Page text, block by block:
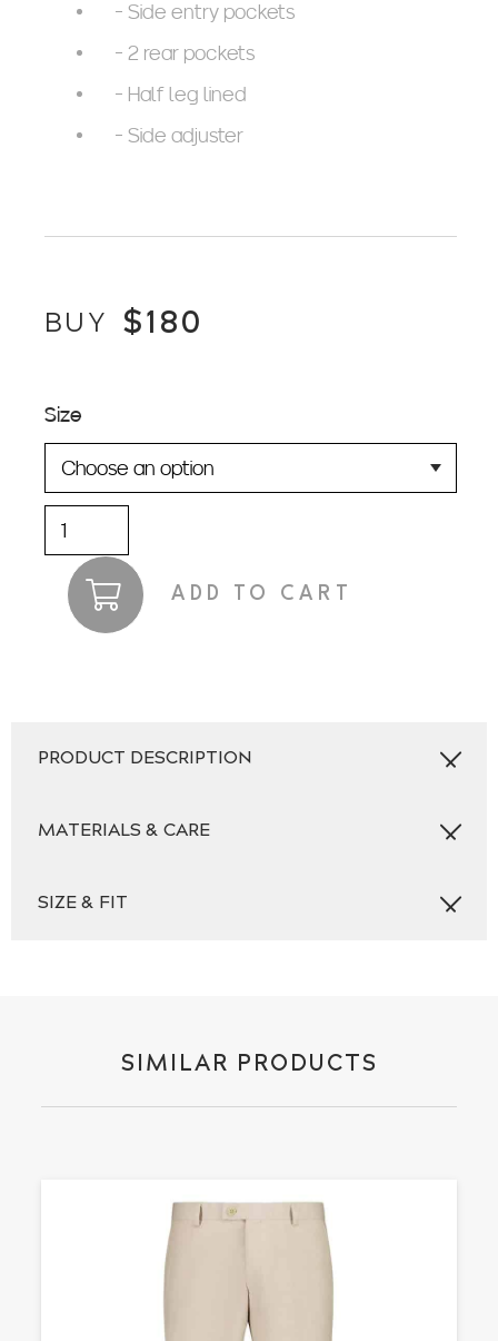
- Side entry pockets
- 2 rear pockets
- Half leg lined
- Side adjuster
BUY $180
Size
Jukes
quantity
ADD TO CART
PRODUCT DESCRIPTION
MATERIALS & CARE
SIZE & FIT
SIMILAR PRODUCTS